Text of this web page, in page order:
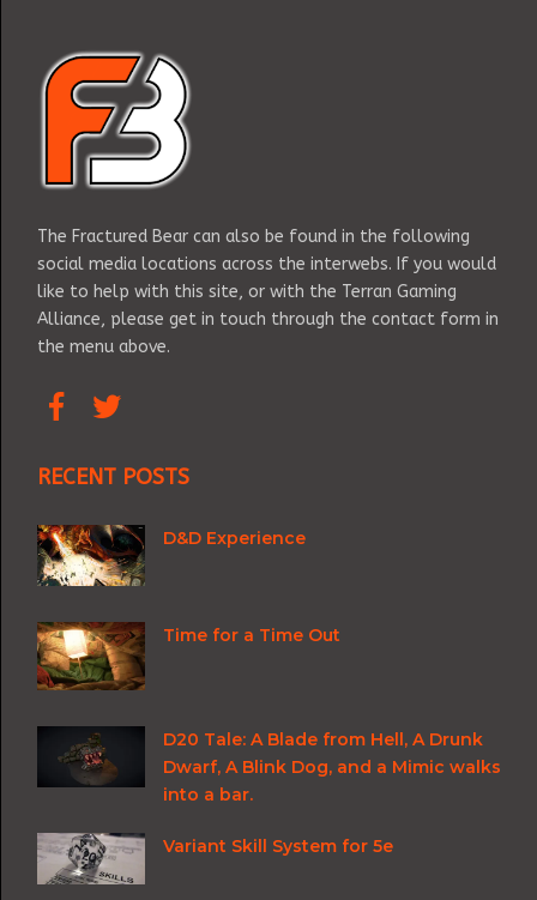
The Fractured Bear can also be found in the following
social media locations across the interwebs. If you would
like to help with this site, or with the Terran Gaming
Alliance, please get in touch through the contact form in
the menu above.
RECENT POSTS
D&D Experience
Time for a Time Out
D20 Tale: A Blade from Hell, A Drunk
Dwarf, A Blink Dog, and a Mimic walks
into a bar.
Variant Skill System for 5e